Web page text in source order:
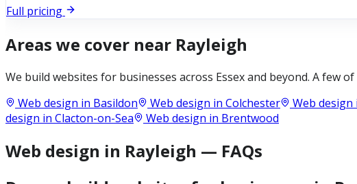
Full pricing
Areas we cover near Rayleigh
We build websites for businesses across Essexand beyond. A few
Web design in Basildon Web design in Colchester Web design
design in Clacton-on-Sea Web design in Brentwood
Web design in Rayleigh — FAQs